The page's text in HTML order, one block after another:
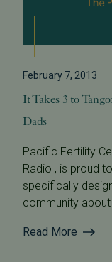
February 7, 2013
It Takes 3 to
Dads
Pacific Fertility
Radio , is proud
specifically
community
Read More